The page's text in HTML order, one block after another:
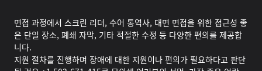
면접 과정에서 스크린 리더, 수어 통역사, 대면 면접을 위한 접근성 좋
은 단일 장소, 폐쇄 자막, 기타 적절한 수정 등 다양한 편의를 제공합
니다.
지원 절차를 진행하며 장애에 대한 지원이나 편의가 필요하다고 판단